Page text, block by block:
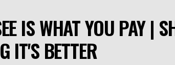
IS WHAT YOU PAY |
IT'S BETTER